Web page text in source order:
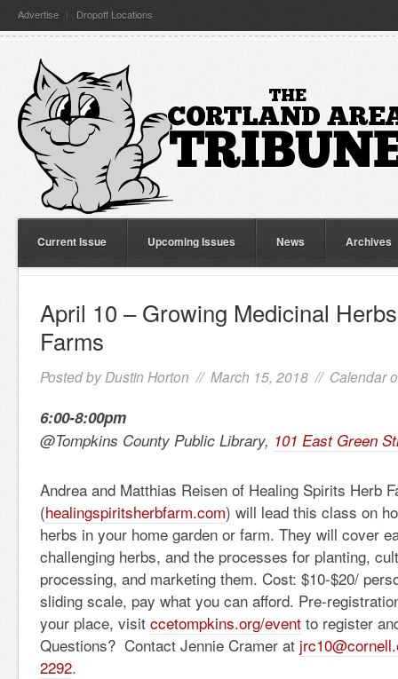
Advertise Dropoff Locations
Current Issue Upcoming Issues News Archives
April 10 – Growing Medicinal
Farms
Posted by Dustin Horton // March 15, 2018 // Calendar
6:00-8:00pm
@Tompkins County Public Library, 101 East Green
Andrea and Matthias Reisen of Healing Spirits Herb
(healingspiritsherbfarm.com) will lead this class on
herbs in your home garden or farm. They will cover
challenging herbs, and the processes for planting,
processing, and marketing them. Cost: $10-$20/
sliding scale, pay what you can afford. Pre-
your place, visit ccetompkins.org/event to register
Questions? Contact Jennie Cramer at
2292.